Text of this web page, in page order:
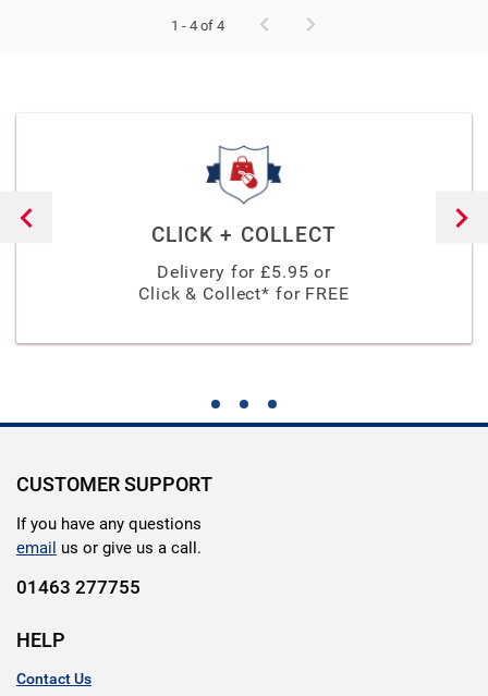
1 - 4 of 4
CLICK + COLLECT
Delivery for £5.95 or
Click & Collect* for FREE
CUSTOMER SUPPORT
If you have any questions
email us or give us a call.
01463 277755
HELP
Contact Us